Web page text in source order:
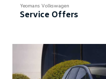
Yeomans Volkswagen
Service Offers